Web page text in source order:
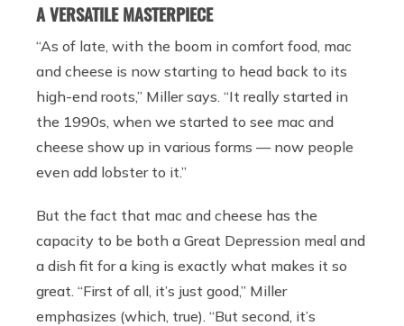
A VERSATILE MASTERPIECE
“As of late, with the boom in comfort food, mac
and cheese is now starting to head back to its
high-end roots,” Miller says. “It really started in
the 1990s, when we started to see mac and
cheese show up in various forms — now people
even add lobster to it.”
But the fact that mac and cheese has the
capacity to be both a Great Depression meal and
a dish fit for a king is exactly what makes it so
great. “First of all, it’s just good,” Miller
emphasizes (which, true). “But second, it’s